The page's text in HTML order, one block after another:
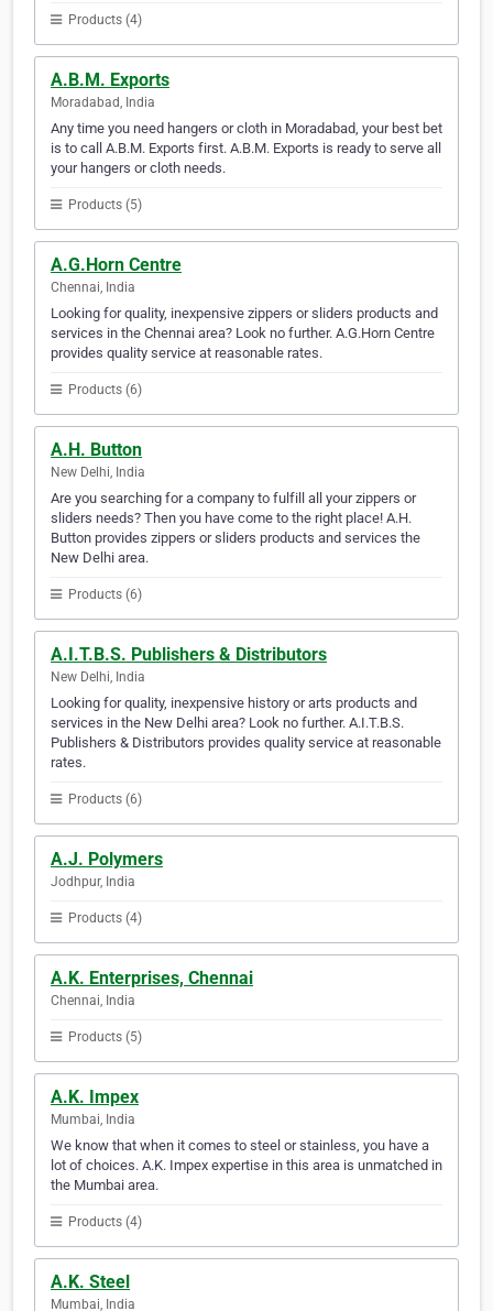
Products (4)
A.B.M. Exports
Moradabad, India
Any time you need hangers or cloth in Moradabad, your best bet
is to call A.B.M. Exports first. A.B.M. Exports is ready to serve all
your hangers or cloth needs.
Products (5)
A.G.Horn Centre
Chennai, India
Looking for quality, inexpensive zippers or sliders products and
services in the Chennai area? Look no further. A.G.Horn Centre
provides quality service at reasonable rates.
Products (6)
A.H. Button
New Delhi, India
Are you searching for a company to fulfill all your zippers or
sliders needs? Then you have come to the right place! A.H.
Button provides zippers or sliders products and services the
New Delhi area.
Products (6)
A.I.T.B.S. Publishers & Distributors
New Delhi, India
Looking for quality, inexpensive history or arts products and
services in the New Delhi area? Look no further. A.I.T.B.S.
Publishers & Distributors provides quality service at reasonable
rates.
Products (6)
A.J. Polymers
Jodhpur, India
Products (4)
A.K. Enterprises, Chennai
Chennai, India
Products (5)
A.K. Impex
Mumbai, India
We know that when it comes to steel or stainless, you have a
lot of choices. A.K. Impex expertise in this area is unmatched in
the Mumbai area.
Products (4)
A.K. Steel
Mumbai, India